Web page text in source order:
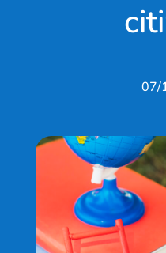
07/